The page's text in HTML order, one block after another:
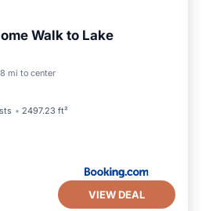
Walk to Lake
mi to center
2497.23 ft²
Balcony/Terrace
VIEW DEAL